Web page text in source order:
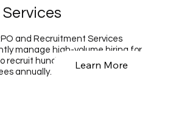
and Recruitment Services
manage high-volume hiring for
recruit hundreds to tens of
annually.
Learn More